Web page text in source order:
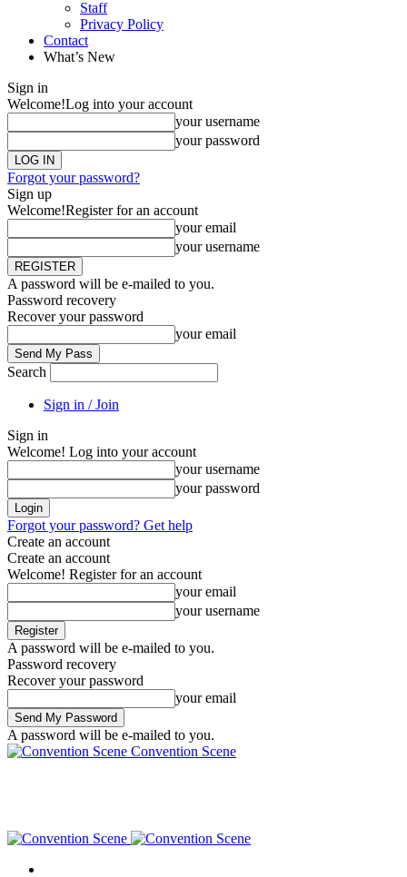
Staff
Privacy Policy
Contact
What’s New
Sign in
Welcome!Log into your account
your username
your password
Forgot your password?
Sign up
Welcome!Register for an account
your email
your username
A password will be e-mailed to you.
Password recovery
Recover your password
your email
Search
Sign in / Join
Sign in
Welcome! Log into your account
your username
your password
Forgot your password? Get help
Create an account
Create an account
Welcome! Register for an account
your email
your username
A password will be e-mailed to you.
Password recovery
Recover your password
your email
A password will be e-mailed to you.
Convention Scene